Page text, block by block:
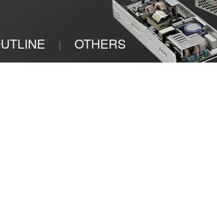
| OTHERS